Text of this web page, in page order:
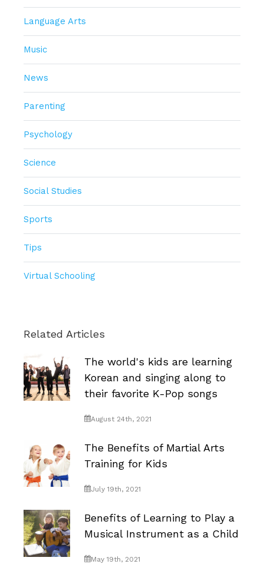
Language Arts
Music
News
Parenting
Psychology
Science
Social Studies
Sports
Tips
Virtual Schooling
Related Articles
The world's kids are learning
Korean and singing along to
their favorite K-Pop songs
August 24th, 2021
The Benefits of Martial Arts
Training for Kids
July 19th, 2021
Benefits of Learning to Play a
Musical Instrument as a Child
May 19th, 2021